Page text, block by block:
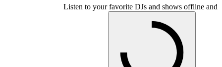
Listen to your favorite DJs and shows offline and